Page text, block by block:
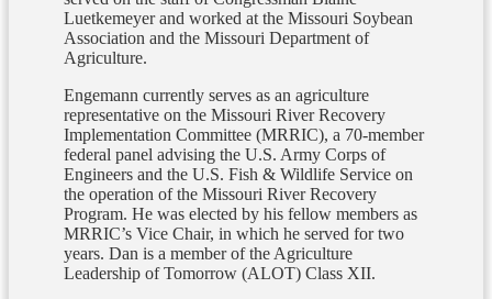
Luetkemeyer and worked at the Missouri Soybean
Association and the Missouri Department of
Agriculture.
Engemann currently serves as an agriculture
representative on the Missouri River Recovery
Implementation Committee (MRRIC), a 70-member
federal panel advising the U.S. Army Corps of
Engineers and the U.S. Fish & Wildlife Service on
the operation of the Missouri River Recovery
Program. He was elected by his fellow members as
MRRIC’s Vice Chair, in which he served for two
years. Dan is a member of the Agriculture
Leadership of Tomorrow (ALOT) Class XII.